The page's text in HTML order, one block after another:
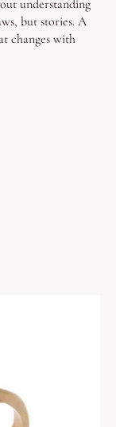
understanding
but stories. A
changes with